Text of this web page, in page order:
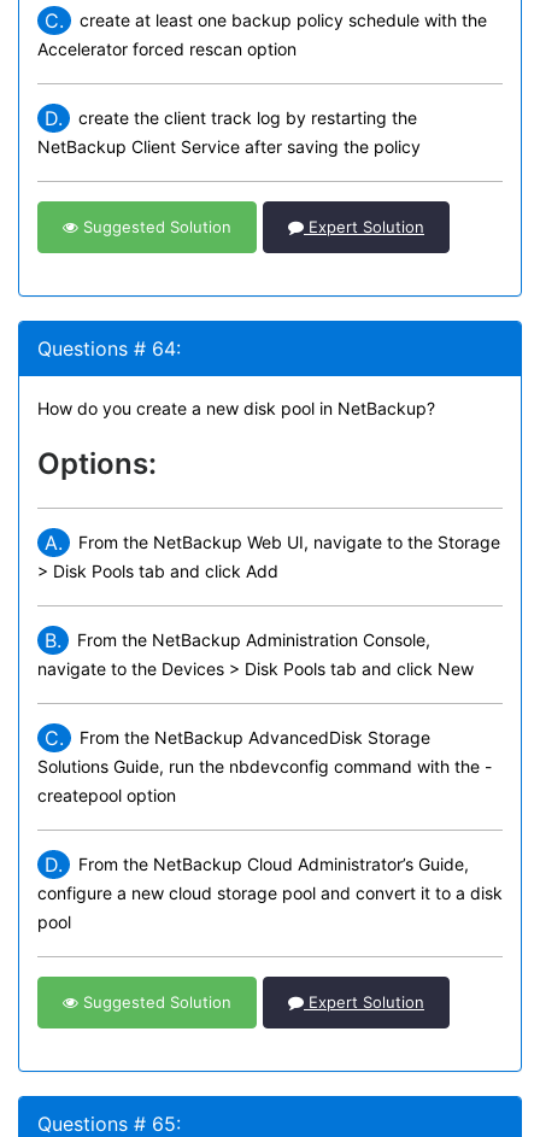
C.
create at least one backup policy schedule with the
Accelerator forced rescan option
D.
create the client track log by restarting the
NetBackup Client Service after saving the policy
Suggested Solution Expert Solution
Questions # 64:
How do you create a new disk pool in NetBackup?
Options:
A.
From the NetBackup Web UI, navigate to the Storage
> Disk Pools tab and click Add
B.
From the NetBackup Administration Console,
navigate to the Devices > Disk Pools tab and click New
C.
From the NetBackup AdvancedDisk Storage
Solutions Guide, run the nbdevconfig command with the -
createpool option
D.
From the NetBackup Cloud Administrator’s Guide,
configure a new cloud storage pool and convert it to a disk
pool
Suggested Solution Expert Solution
Questions # 65: